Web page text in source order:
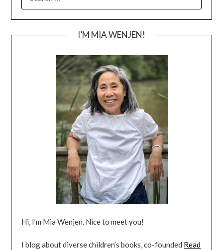
I’M MIA WENJEN!
Hi, I’m Mia Wenjen. Nice to meet you!
I blog about diverse children’s books, co-founded Read